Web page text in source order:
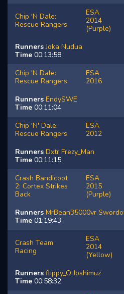
Chip 'N Dale:
Rescue Rangers
ESA
2014
(Purple)
Runners Joka Nudua
Time 00:13:58
Chip 'N Dale:
Rescue Rangers
ESA
2016
Runners EndySWE
Time 00:11:04
Chip 'N' Dale:
Rescue Rangers
ESA
2012
Runners Dxtr Frezy_Man
Time 00:11:15
Crash Bandicoot
2: Cortex Strikes
Back
ESA
2015
(Purple)
Runners MrBean35000vr
Time 01:19:43
Crash Team
Racing
ESA
2014
(Yellow)
Runners flippy_O Joshimuz
Time 00:58:32